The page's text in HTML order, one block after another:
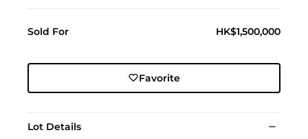
Sold For HK$1,500,000
Favorite
Lot Details